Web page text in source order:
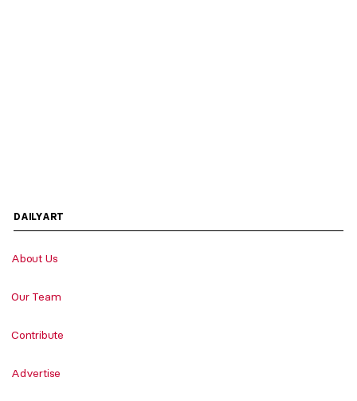
DAILYART
About Us
Our Team
Contribute
Advertise